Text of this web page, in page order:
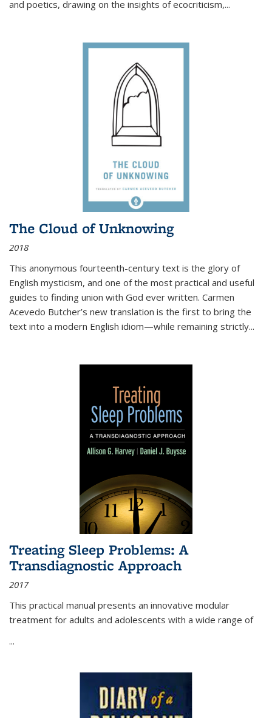
and poetics, drawing on the insights of ecocriticism,...
The Cloud of Unknowing
2018
This anonymous fourteenth-century text is the glory of
English mysticism, and one of the most practical and useful
guides to finding union with God ever written. Carmen
Acevedo Butcher’s new translation is the first to bring the
text into a modern English idiom—while remaining strictly...
Treating Sleep Problems: A
Transdiagnostic Approach
2017
This practical manual presents an innovative modular
treatment for adults and adolescents with a wide range of
...